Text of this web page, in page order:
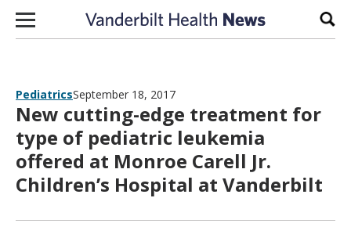
Skip to content
PediatricsSeptember 18, 2017
New cutting-edge treatment for
type of pediatric leukemia
offered at Monroe Carell Jr.
Children’s Hospital at Vanderbilt